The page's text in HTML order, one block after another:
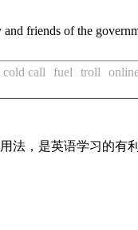
friends of the
cold call fuel troll
法，是英语学习的有利